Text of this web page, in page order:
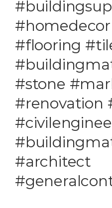
#flooring
#stone
#renovation
#architect